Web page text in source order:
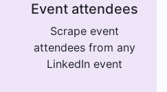
Event attendees
Scrape event
attendees from any
LinkedIn event